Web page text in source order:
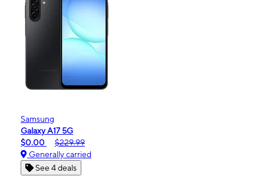
Samsung
Galaxy A17 5G
$0.00
$229.99
Generally carried
See 4 deals